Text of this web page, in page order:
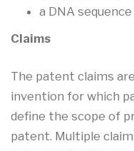
a DNA
Claims
The patent claims
invention for which
define the scope of
patent. Multiple